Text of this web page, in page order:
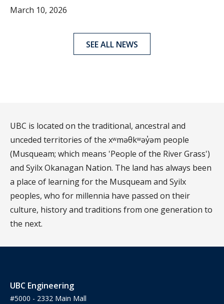
March 10, 2026
SEE ALL NEWS
UBC is located on the traditional, ancestral and
unceded territories of the xʷməθkʷəy̓əm people
(Musqueam; which means 'People of the River Grass')
and Syilx Okanagan Nation. The land has always been
a place of learning for the Musqueam and Syilx
peoples, who for millennia have passed on their
culture, history and traditions from one generation to
the next.
UBC Engineering
#5000 - 2332 Main Mall